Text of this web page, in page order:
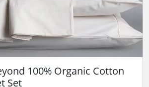
100% Organic Cotton
Set